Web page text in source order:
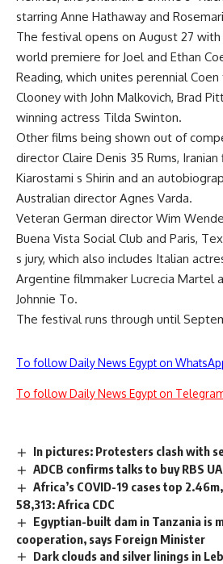
starring Anne Hathaway and
The festival opens on August 27
world premiere for Joel and Ethan
Reading, which unites perennial
Clooney with John Malkovich, Brad
winning actress Tilda Swinton.
Other films being shown out of
director Claire Denis 35 Rums,
Kiarostami s Shirin and an
Australian director Agnes Varda.
Veteran German director Wim
Buena Vista Social Club and Paris,
s jury, which also includes Italian
Argentine filmmaker Lucrecia Martel
Johnnie To.
The festival runs through until
To follow Daily News Egypt on
To follow Daily News Egypt on
In pictures: Protesters clash with
ADCB confirms talks to buy RBS
Africa’s COVID-19 cases top
58,313: Africa CDC
Egyptian-built dam in Tanzania is
cooperation, says Foreign Minister
Dark clouds and silver linings in